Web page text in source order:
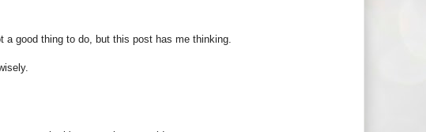
a good thing to do, but this post has me thinking.